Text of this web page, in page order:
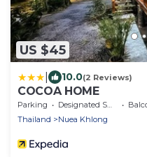
US $45
10.0(2 Reviews)
COCOA HOME
Parking Designated Smoking Area
Thailand
Nuea Khlong